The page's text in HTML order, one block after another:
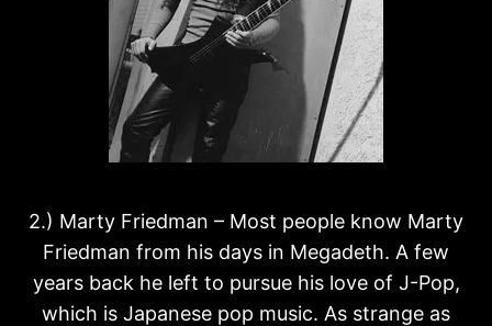
2.) Marty Friedman – Most people know Marty
Friedman from his days in Megadeth. A few
years back he left to pursue his love of J-Pop,
which is Japanese pop music. As strange as